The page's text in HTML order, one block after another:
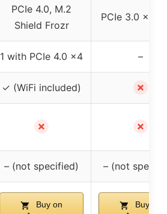
PCIe 4.0, M.2
Shield Frozr
PCIe 3.0 x16
1 with PCIe 4.0 x4 –
✓ (WiFi included) ✗
✗ ✗
– (not specified) – (not
Buy on
Buy on